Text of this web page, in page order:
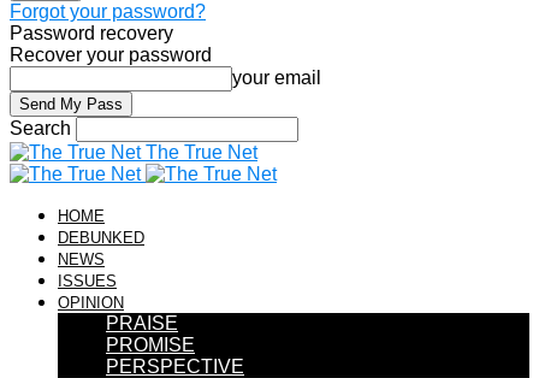
Forgot your password?
Password recovery
Recover your password
your email
Search
The True Net
HOME
DEBUNKED
NEWS
ISSUES
OPINION
PRAISE
PROMISE
PERSPECTIVE